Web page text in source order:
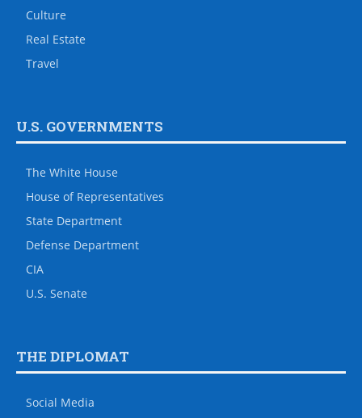
Culture
Real Estate
Travel
U.S. GOVERNMENTS
The White House
House of Representatives
State Department
Defense Department
CIA
U.S. Senate
THE DIPLOMAT
Social Media